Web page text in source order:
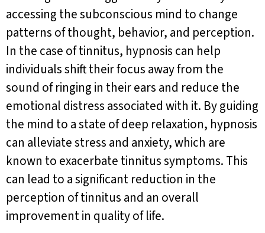
accessing the subconscious mind to change
patterns of thought, behavior, and perception.
In the case of tinnitus, hypnosis can help
individuals shift their focus away from the
sound of ringing in their ears and reduce the
emotional distress associated with it. By guiding
the mind to a state of deep relaxation, hypnosis
can alleviate stress and anxiety, which are
known to exacerbate tinnitus symptoms. This
can lead to a significant reduction in the
perception of tinnitus and an overall
improvement in quality of life.